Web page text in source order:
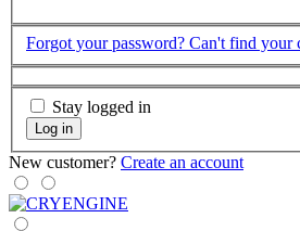
Forgot your password? Can't find your
Stay logged in
Log in
New customer? Create an account